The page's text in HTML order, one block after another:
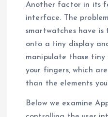
Another factor in its
interface. The
smartwatches have
onto a tiny display
manipulate those tiny
your fingers, which
than the elements
Below we examine